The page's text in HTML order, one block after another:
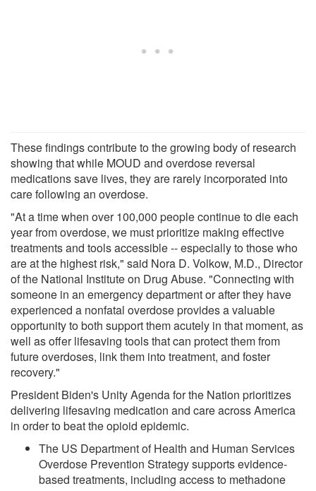
These findings contribute to the growing body of research
showing that while MOUD and overdose reversal
medications save lives, they are rarely incorporated into
care following an overdose.
"At a time when over 100,000 people continue to die each
year from overdose, we must prioritize making effective
treatments and tools accessible -- especially to those who
are at the highest risk," said Nora D. Volkow, M.D., Director
of the National Institute on Drug Abuse. "Connecting with
someone in an emergency department or after they have
experienced a nonfatal overdose provides a valuable
opportunity to both support them acutely in that moment, as
well as offer lifesaving tools that can protect them from
future overdoses, link them into treatment, and foster
recovery."
President Biden's Unity Agenda for the Nation prioritizes
delivering lifesaving medication and care across America
in order to beat the opioid epidemic.
The US Department of Health and Human Services
Overdose Prevention Strategy supports evidence-
based treatments, including access to methadone